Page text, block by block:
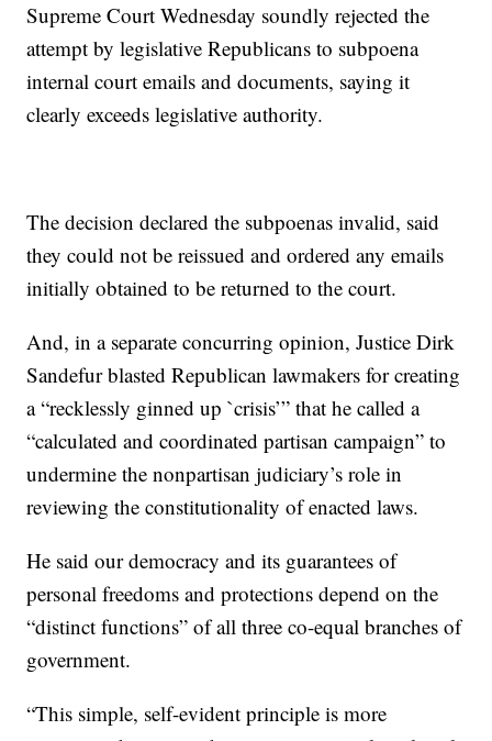
Supreme Court Wednesday soundly rejected the
attempt by legislative Republicans to subpoena
internal court emails and documents, saying it
clearly exceeds legislative authority.
The decision declared the subpoenas invalid, said
they could not be reissued and ordered any emails
initially obtained to be returned to the court.
And, in a separate concurring opinion, Justice Dirk
Sandefur blasted Republican lawmakers for creating
a “recklessly ginned up `crisis’” that he called a
“calculated and coordinated partisan campaign” to
undermine the nonpartisan judiciary’s role in
reviewing the constitutionality of enacted laws.
He said our democracy and its guarantees of
personal freedoms and protections depend on the
“distinct functions” of all three co-equal branches of
government.
“This simple, self-evident principle is more